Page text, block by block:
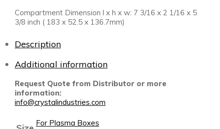
Compartment Dimension l x h x w: 7 3/16 x 2 1/16 x 5
3/8 inch ( 183 x 52.5 x 136.7mm)
Description
Additional information
Request Quote from Distributor or more
information:
info@crystalindustries.com
For Plasma Boxes